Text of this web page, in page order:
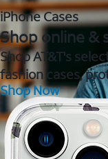
iPhone Cases
Shop online &
Shop AT&T's
fashion cases,
Shop Now